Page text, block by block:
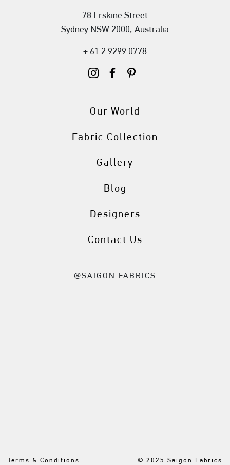
78 Erskine Street
Sydney NSW 2000, Australia
+ 61 2 9299 0778
Our World
Fabric Collection
Gallery
Blog
Designers
Contact Us
@SAIGON.FABRICS
Terms & Conditions © 2025 Saigon Fabrics